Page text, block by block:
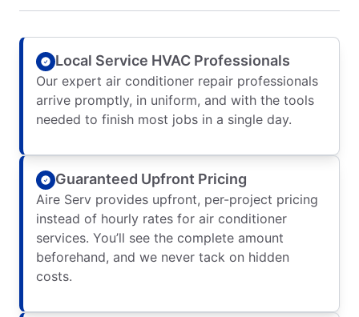
Local Service HVAC Professionals
Our expert air conditioner repair professionals
arrive promptly, in uniform, and with the tools
needed to finish most jobs in a single day.
Guaranteed Upfront Pricing
Aire Serv provides upfront, per-project pricing
instead of hourly rates for air conditioner
services. You’ll see the complete amount
beforehand, and we never tack on hidden
costs.